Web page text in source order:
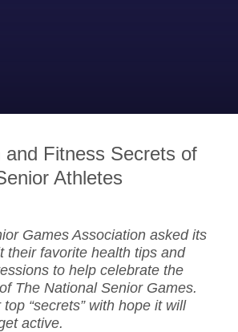
and Fitness Secrets of
Athletes
Games Association asked its
their favorite health tips and
to help celebrate the
The National Senior Games.
top “secrets” with hope it will
active.